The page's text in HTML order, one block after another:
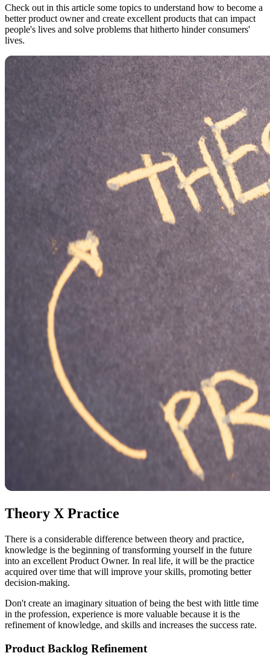
Check out in this article some topics to understand how to become a
better product owner and create excellent products that can impact
people's lives and solve problems that hitherto hinder consumers'
lives.
Theory X Practice
There is a considerable difference between theory and practice,
knowledge is the beginning of transforming yourself in the future
into an excellent Product Owner. In real life, it will be the practice
acquired over time that will improve your skills, promoting better
decision-making.
Don't create an imaginary situation of being the best with little time
in the profession, experience is more valuable because it is the
refinement of knowledge, and skills and increases the success rate.
Product Backlog Refinement